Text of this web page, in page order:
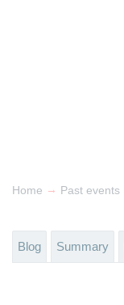
Home → Past events
Blog Summary